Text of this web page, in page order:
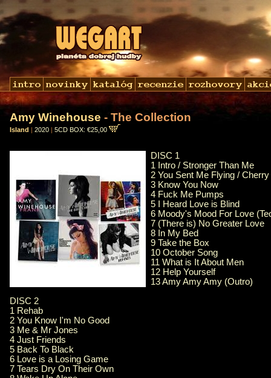
Amy Winehouse - The Collection
Island | 2020 | 5CD BOX: €25,00
DISC 1
1 Intro / Stronger Than Me
2 You Sent Me Flying / Cherry
3 Know You Now
4 Fuck Me Pumps
5 I Heard Love is Blind
6 Moody's Mood For Love
7 (There is) No Greater Love
8 In My Bed
9 Take the Box
10 October Song
11 What is It About Men
12 Help Yourself
13 Amy Amy Amy (Outro)
DISC 2
1 Rehab
2 You Know I'm No Good
3 Me & Mr Jones
4 Just Friends
5 Back To Black
6 Love is a Losing Game
7 Tears Dry On Their Own